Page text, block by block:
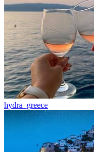
hydra_greece